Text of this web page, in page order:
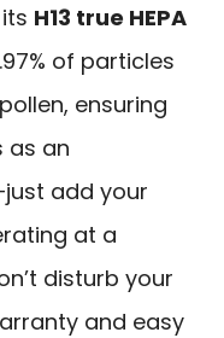
H13 true HEPA
of particles
ensuring
as an
add your
at a
disturb your
and easy